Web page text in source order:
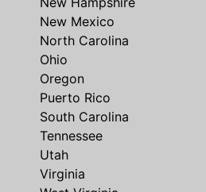
New Mexico
North Carolina
Ohio
Oregon
Puerto Rico
South Carolina
Tennessee
Utah
Virginia